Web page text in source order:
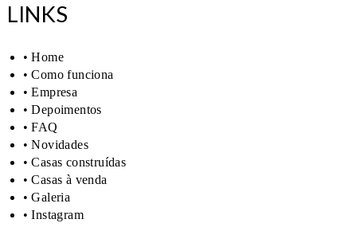
LINKS
• Home
• Como funciona
• Empresa
• Depoimentos
• FAQ
• Novidades
• Casas construídas
• Casas à venda
• Galeria
• Instagram